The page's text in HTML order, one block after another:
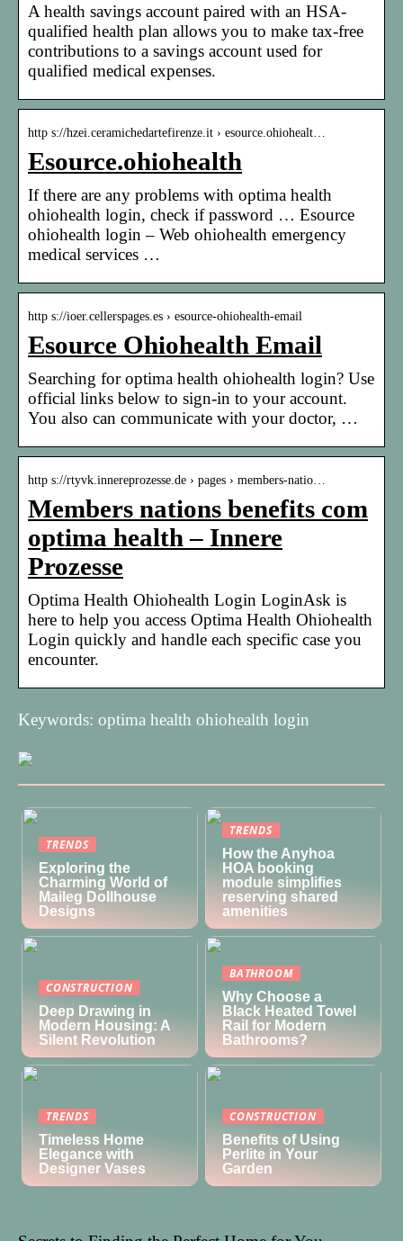
A health savings account paired with an HSA-
qualified health plan allows you to make tax-free
contributions to a savings account used for
qualified medical expenses.
http s://hzei.ceramichedartefirenze.it › esource.ohiohealt…
Esource.ohiohealth
If there are any problems with optima health
ohiohealth login, check if password … Esource
ohiohealth login – Web ohiohealth emergency
medical services …
http s://ioer.cellerspages.es › esource-ohiohealth-email
Esource Ohiohealth Email
Searching for optima health ohiohealth login? Use
official links below to sign-in to your account.
You also can communicate with your doctor, …
http s://rtyvk.innereprozesse.de › pages › members-natio…
Members nations benefits com
optima health – Innere
Prozesse
Optima Health Ohiohealth Login LoginAsk is
here to help you access Optima Health Ohiohealth
Login quickly and handle each specific case you
encounter.
Keywords: optima health ohiohealth login
TRENDS
Exploring the
Charming World of
Maileg Dollhouse
Designs
TRENDS
How the Anyhoa
HOA booking
module simplifies
reserving shared
amenities
CONSTRUCTION
Deep Drawing in
Modern Housing: A
Silent Revolution
BATHROOM
Why Choose a
Black Heated Towel
Rail for Modern
Bathrooms?
TRENDS
Timeless Home
Elegance with
Designer Vases
CONSTRUCTION
Benefits of Using
Perlite in Your
Garden